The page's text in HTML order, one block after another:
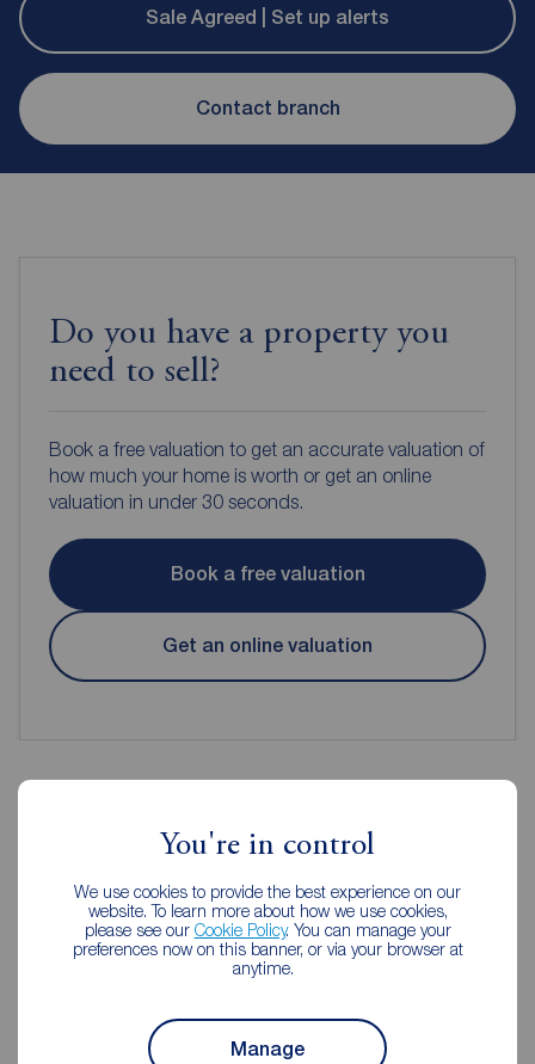
You're in control
We use cookies to provide the best experience on our
website. To learn more about how we use cookies,
please see our Cookie Policy. You can manage your
preferences now on this banner, or via your browser at
anytime.
Manage
Sale Agreed | Set up alerts
Contact branch
Do you have a property you
need to sell?
Book a free valuation to get an accurate valuation of
how much your home is worth or get an online
valuation in under 30 seconds.
Book a free valuation
Get an online valuation
Reeds Rains Estate Agents
Stockton on Tees